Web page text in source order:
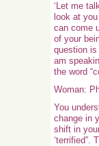
‘Let me
look at
can come
of your
question is
am
the word
Woman:
You
change in
shift in
‘terrified”.